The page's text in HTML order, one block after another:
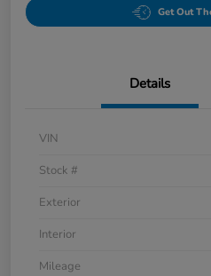
Get Out
Details
VIN
Stock #
Exterior
Interior
Mileage